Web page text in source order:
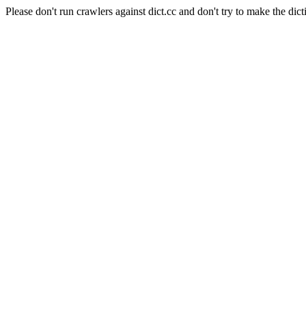
Please don't run crawlers against dict.cc and don't try to make the